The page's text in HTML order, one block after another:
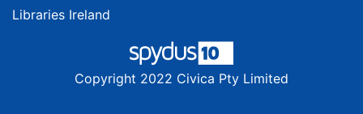
Libraries Ireland
Copyright 2022 Civica Pty Limited